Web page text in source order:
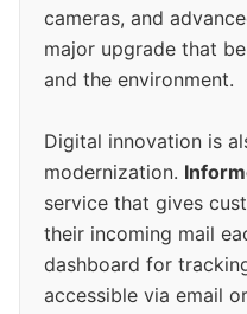
cameras, and
major upgrade that
and the environment.
Digital innovation is
modernization.
service that gives
their incoming mail
dashboard for
accessible via email